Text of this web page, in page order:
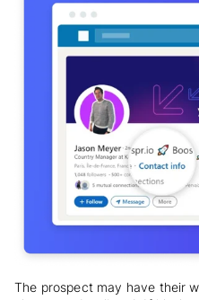
The prospect may have their